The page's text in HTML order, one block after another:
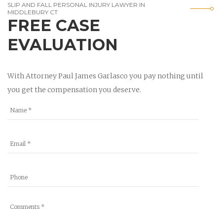
SLIP AND FALL PERSONAL INJURY LAWYER IN
MIDDLEBURY CT
FREE CASE
EVALUATION
With Attorney Paul James Garlasco you pay nothing until
you get the compensation you deserve.